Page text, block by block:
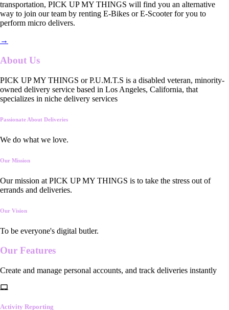
transportation, PICK UP MY THINGS will find you an alternative
way to join our team by renting E-Bikes or E-Scooter for you to
perform micro delivers.
→
About Us
PICK UP MY THINGS or P.U.M.T.S is a disabled veteran, minority-
owned delivery service based in Los Angeles, California, that
specializes in niche delivery services
Passionate About Deliveries
We do what we love.
Our Mission
Our mission at PICK UP MY THINGS is to take the stress out of
errands and deliveries.
Our Vision
To be everyone's digital butler.
Our Features
Create and manage personal accounts, and track deliveries instantly
Activity Reporting